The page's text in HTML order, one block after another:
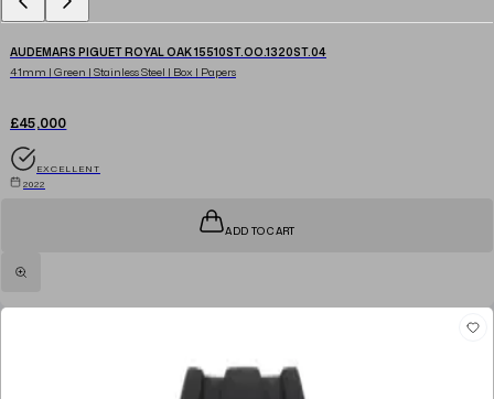
AUDEMARS PIGUET ROYAL OAK 15510ST.OO.1320ST.04
41mm | Green | Stainless Steel | Box | Papers
£45,000
EXCELLENT
2022
ADD TO CART